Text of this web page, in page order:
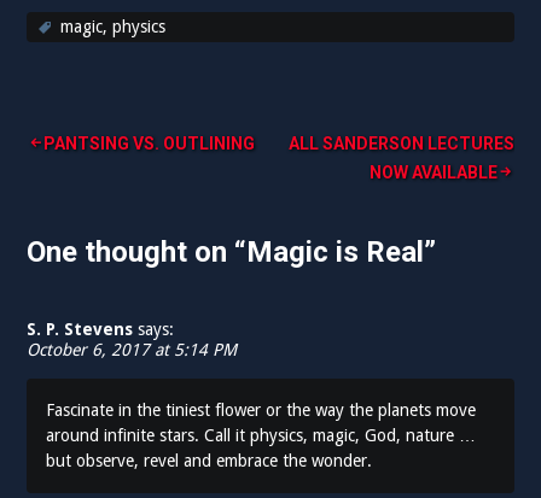
magic,physics
s
n
a
PANTSING VS. OUTLINING
ALL SANDERSON LECTURES
NOW AVAILABLE
One thought on “Magic is Real ”
S. P. Stevens says:
October 6, 2017 at 5:14 PM
Fascinate in the tiniest flower or the way the planets move
around infinite stars. Call it physics, magic, God, nature …
but observe, revel and embrace the wonder.